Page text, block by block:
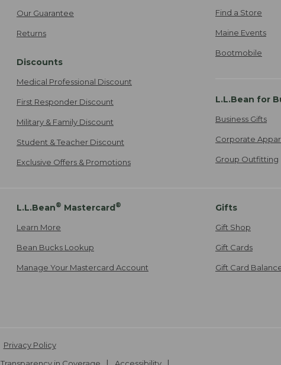
Our Guarantee
Returns
Discounts
Medical Professional Discount
First Responder Discount
Military & Family Discount
Student & Teacher Discount
Exclusive Offers & Promotions
Find a Store
Maine Events
Bootmobile
L.L.Bean for
Business Gifts
Corporate
Group Outfitting
L.L.Bean® Mastercard®
Learn More
Bean Bucks Lookup
Manage Your Mastercard Account
Gifts
Gift Shop
Gift Cards
Gift Card
Privacy Policy